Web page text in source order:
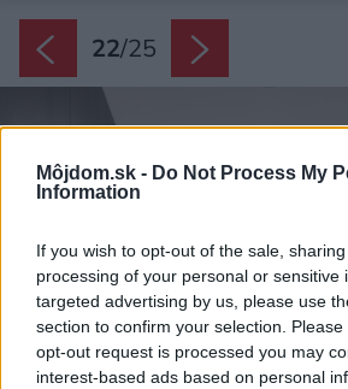
Môjdom.sk - Do Not Process My
Information
If you wish to opt-out of the sale,
processing of your personal or sensitive
targeted advertising by us, please use
section to confirm your selection.
opt-out request is processed you may
interest-based ads based on personal
22/25